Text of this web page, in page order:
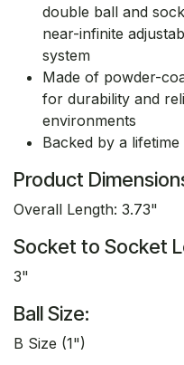
double ball and
near-infinite
system
Made of powder-
for durability and
environments
Backed by a
Product
Overall Length: 3.73"
Socket to Socket
3"
Ball Size:
B Size (1")